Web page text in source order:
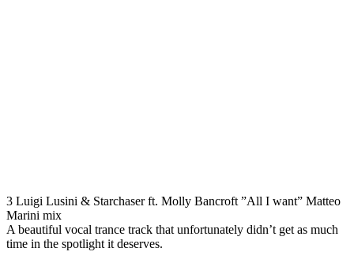
3 Luigi Lusini & Starchaser ft. Molly Bancroft ”All I want” Matteo
Marini mix
A beautiful vocal trance track that unfortunately didn’t get as much
time in the spotlight it deserves.